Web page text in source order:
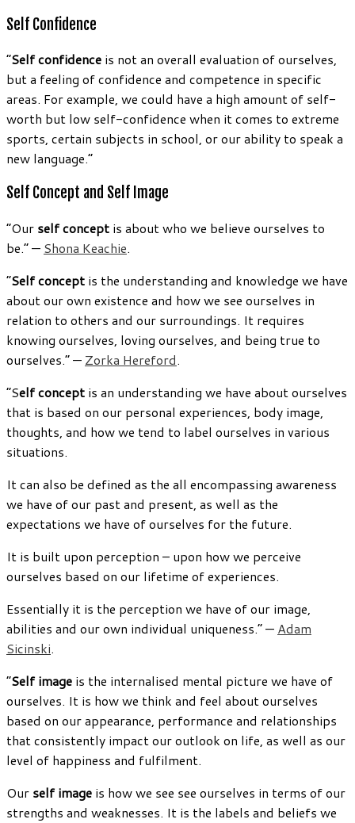
Self Confidence
“Self confidence is not an overall evaluation of ourselves,
but a feeling of confidence and competence in specific
areas. For example, we could have a high amount of self-
worth but low self-confidence when it comes to extreme
sports, certain subjects in school, or our ability to speak a
new language.”
Self Concept and Self Image
“Our self concept is about who we believe ourselves to
be.” — Shona Keachie.
“Self concept is the understanding and knowledge we have
about our own existence and how we see ourselves in
relation to others and our surroundings. It requires
knowing ourselves, loving ourselves, and being true to
ourselves.” — Zorka Hereford.
“Self concept is an understanding we have about ourselves
that is based on our personal experiences, body image,
thoughts, and how we tend to label ourselves in various
situations.
It can also be defined as the all encompassing awareness
we have of our past and present, as well as the
expectations we have of ourselves for the future.
It is built upon perception – upon how we perceive
ourselves based on our lifetime of experiences.
Essentially it is the perception we have of our image,
abilities and our own individual uniqueness.” — Adam
Sicinski.
“Self image is the internalised mental picture we have of
ourselves. It is how we think and feel about ourselves
based on our appearance, performance and relationships
that consistently impact our outlook on life, as well as our
level of happiness and fulfilment.
Our selfimage is how we see see ourselves in terms of our
strengths and weaknesses. It is the labels and beliefs we